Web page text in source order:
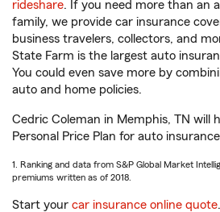
rideshare. If you need more than an
family, we provide car insurance
business travelers, collectors, and
State Farm is the largest auto
You could even save more by
auto and home policies.
Cedric Coleman in Memphis, TN will
Personal Price Plan for auto
1. Ranking and data from S&P Global Market
premiums written as of 2018.
Start your car insurance online quote